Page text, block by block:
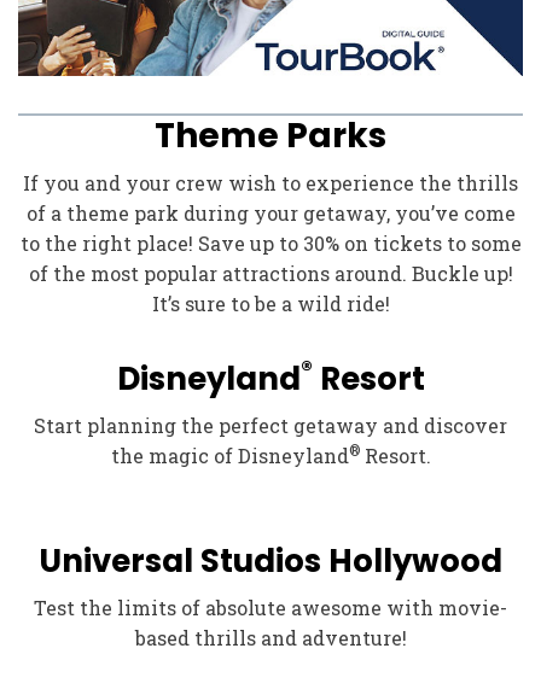
Theme Parks
If you and your crew wish to experience the thrills
of a theme park during your getaway, you’ve come
to the right place! Save up to 30% on tickets to some
of the most popular attractions around. Buckle up!
It’s sure to be a wild ride!
Disneyland® Resort
Start planning the perfect getaway and discover
the magic of Disneyland®Resort.
Universal Studios Hollywood
Test the limits of absolute awesome with movie-
based thrills and adventure!